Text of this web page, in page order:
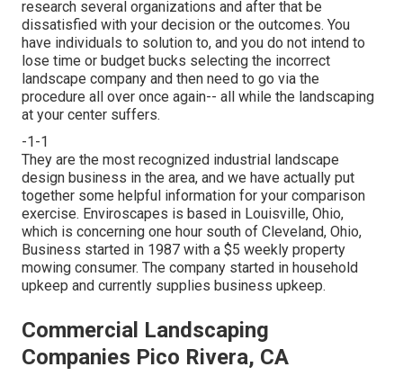
research several organizations and after that be
dissatisfied with your decision or the outcomes. You
have individuals to solution to, and you do not intend to
lose time or budget bucks selecting the incorrect
landscape company and then need to go via the
procedure all over once again-- all while the landscaping
at your center suffers.
-1-1
They are the most recognized industrial landscape
design business in the area, and we have actually put
together some helpful information for your comparison
exercise. Enviroscapes is based in Louisville, Ohio,
which is concerning one hour south of Cleveland, Ohio,
Business started in 1987 with a $5 weekly property
mowing consumer. The company started in household
upkeep and currently supplies business upkeep.
Commercial Landscaping
Companies Pico Rivera, CA